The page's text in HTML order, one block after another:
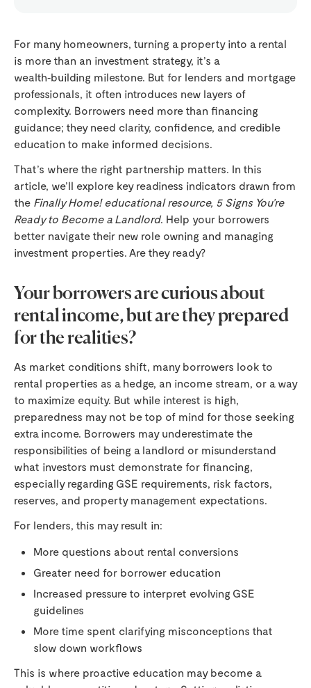
For many homeowners, turning a property into a rental
is more than an investment strategy, it’s a
wealth‑building milestone. But for lenders and mortgage
professionals, it often introduces new layers of
complexity. Borrowers need more than financing
guidance; they need clarity, confidence, and credible
education to make informed decisions.
That’s where the right partnership matters. In this
article, we’ll explore key readiness indicators drawn from
the Finally Home! educational resource, 5 Signs You’re
Ready to Become a Landlord. Help your borrowers
better navigate their new role owning and managing
investment properties. Are they ready?
Your borrowers are curious about
rental income, but are they prepared
for the realities?
As market conditions shift, many borrowers look to
rental properties as a hedge, an income stream, or a way
to maximize equity. But while interest is high,
preparedness may not be top of mind for those seeking
extra income. Borrowers may underestimate the
responsibilities of being a landlord or misunderstand
what investors must demonstrate for financing,
especially regarding GSE requirements, risk factors,
reserves, and property management expectations.
For lenders, this may result in:
More questions about rental conversions
Greater need for borrower education
Increased pressure to interpret evolving GSE
guidelines
More time spent clarifying misconceptions that
slow down workflows
This is where proactive education may become a